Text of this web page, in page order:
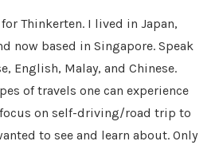
Thinkerten. I lived in Japan,
now based in Singapore. Speak
English, Malay, and Chinese.
of travels one can experience
on self-driving/road trip to
to see and learn about. Only